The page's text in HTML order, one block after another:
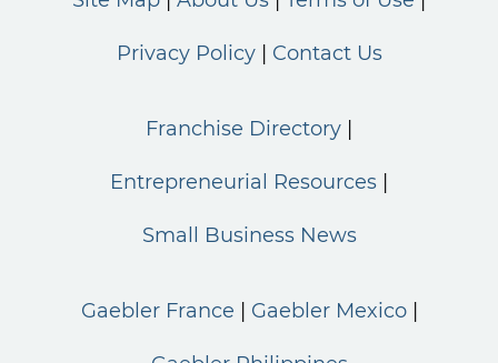
Privacy Policy Contact Us
Franchise Directory
Entrepreneurial Resources
Small Business News
Gaebler France Gaebler Mexico